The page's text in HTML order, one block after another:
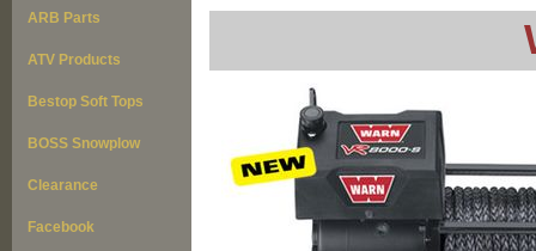
ARB Parts
ATV Products
Bestop Soft Tops
BOSS Snowplow
Clearance
Facebook